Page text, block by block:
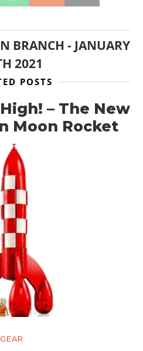
BRANCH - JANUARY
2021
POSTS
– The New
Moon Rocket
GEAR